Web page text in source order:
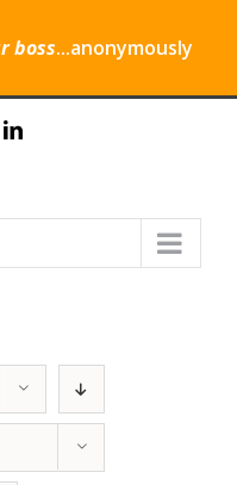
boss...anonymously
linkedin